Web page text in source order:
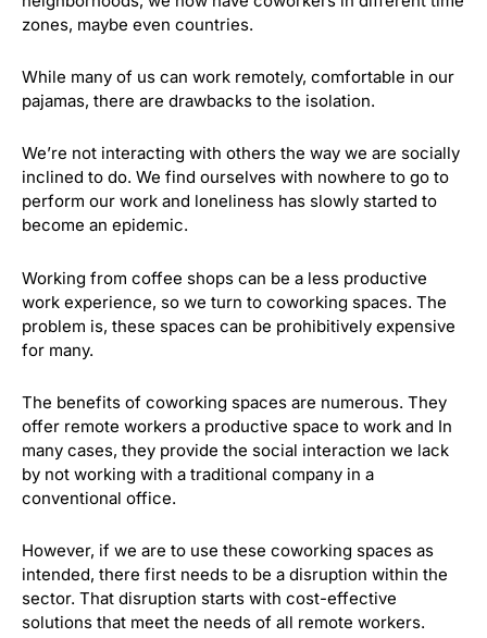
zones, maybe even countries.
While many of us can work remotely, comfortable in our
pajamas, there are drawbacks to the isolation.
We’re not interacting with others the way we are socially
inclined to do. We find ourselves with nowhere to go to
perform our work and loneliness has slowly started to
become an epidemic.
Working from coffee shops can be a less productive
work experience, so we turn to coworking spaces. The
problem is, these spaces can be prohibitively expensive
for many.
The benefits of coworking spaces are numerous. They
offer remote workers a productive space to work and In
many cases, they provide the social interaction we lack
by not working with a traditional company in a
conventional office.
However, if we are to use these coworking spaces as
intended, there first needs to be a disruption within the
sector. That disruption starts with cost-effective
solutions that meet the needs of all remote workers.